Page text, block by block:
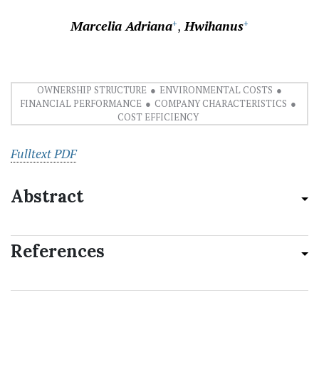
Marcelia Adriana+ Hwihanus+
OWNERSHIP STRUCTURE
ENVIRONMENTAL COSTS
FINANCIAL PERFORMANCE
COMPANY CHARACTERISTICS
COST EFFICIENCY
Fulltext PDF
Abstract
References